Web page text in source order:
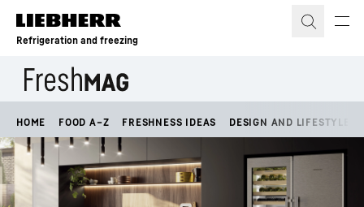
Skip to content
Refrigeration and freezing
HOME FOOD A–Z FRESHNESS IDEAS DESIGN AND LIFESTYLE